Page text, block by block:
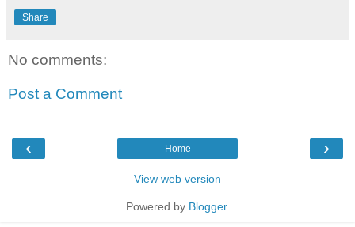
Share
No comments:
Post a Comment
‹ ›
Home
View web version
Powered by Blogger.